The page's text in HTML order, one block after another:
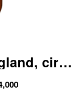
circa